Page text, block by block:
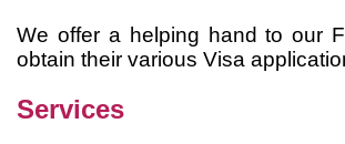
We offer a helping hand to our
obtain their various Visa
Services